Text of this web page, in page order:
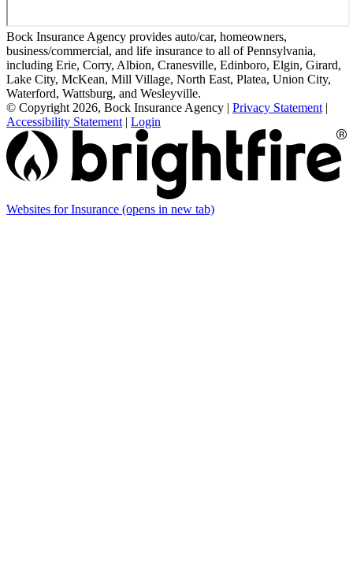
Bock Insurance Agency provides auto/car, homeowners,
business/commercial, and life insurance to all of Pennsylvania,
including Erie, Corry, Albion, Cranesville, Edinboro, Elgin, Girard,
Lake City, McKean, Mill Village, North East, Platea, Union City,
Waterford, Wattsburg, and Wesleyville.
© Copyright 2026, Bock Insurance Agency | Privacy Statement |
Accessibility Statement | Login
Websites for Insurance (opens in new tab)